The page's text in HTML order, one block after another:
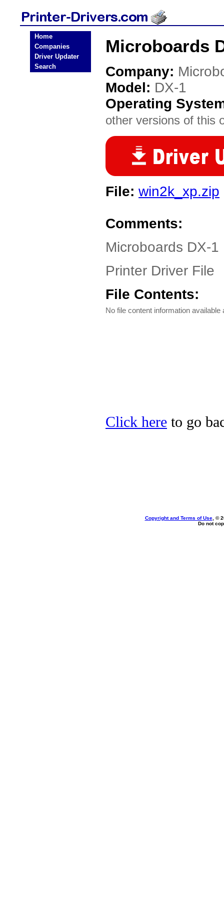
Home
Companies
Driver Updater
Search
Microboards
Company:
Model: DX-1
Operating
other versions of this
File: win2k_xp.zip
Comments:
Microboards DX-1
Printer Driver File
File Contents:
No file content information available
Click here to go
Copyright and Terms of Use, ©
Do not